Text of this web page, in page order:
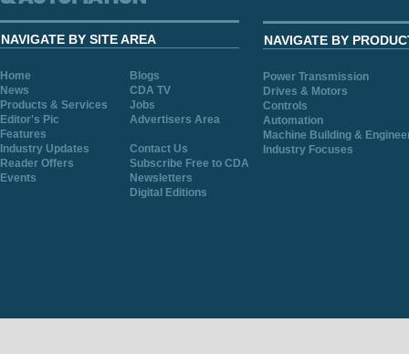
NAVIGATE BY SITE AREA
Home
Blogs
News
CDA TV
Products & Services
Jobs
Editor's Pic
Advertisers Area
Features
Industry Updates
Contact Us
Reader Offers
Subscribe Free to CDA
Events
Newsletters
Digital Editions
NAVIGATE BY
Power Transmission
Drives & Motors
Controls
Automation
Machine Building &
Industry Focuses